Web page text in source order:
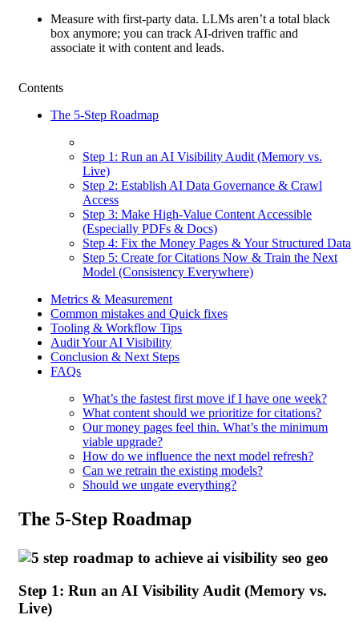
Measure with first-party data. LLMs aren’t a total black
box anymore; you can track AI-driven traffic and
associate it with content and leads.
Contents
The 5-Step Roadmap
Step 1: Run an AI Visibility Audit (Memory vs.
Live)
Step 2: Establish AI Data Governance & Crawl
Access
Step 3: Make High-Value Content Accessible
(Especially PDFs & Docs)
Step 4: Fix the Money Pages & Your Structured Data
Step 5: Create for Citations Now & Train the Next
Model (Consistency Everywhere)
Metrics & Measurement
Common mistakes and Quick fixes
Tooling & Workflow Tips
Audit Your AI Visibility
Conclusion & Next Steps
FAQs
What’s the fastest first move if I have one week?
What content should we prioritize for citations?
Our money pages feel thin. What’s the minimum
viable upgrade?
How do we influence the next model refresh?
Can we retrain the existing models?
Should we ungate everything?
The 5-Step Roadmap
Step 1: Run an AI Visibility Audit (Memory vs.
Live)